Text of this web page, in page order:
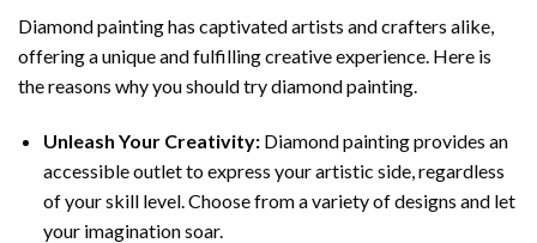
Diamond painting has captivated artists and crafters alike,
offering a unique and fulfilling creative experience. Here is
the reasons why you should try diamond painting.
Unleash Your Creativity: Diamond painting provides an
accessible outlet to express your artistic side, regardless
of your skill level. Choose from a variety of designs and let
your imagination soar.